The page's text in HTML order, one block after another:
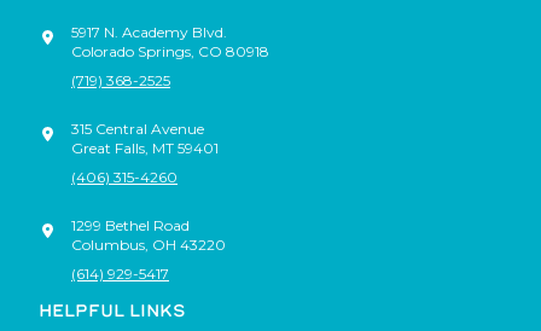
5917 N. Academy Blvd.
Colorado Springs CO 80918
(719) 368-2525
315 Central Avenue
Great Falls MT 59401
(406) 315-4260
1299 Bethel Road
Columbus OH 43220
(614) 929-5417
HELPFUL LINKS